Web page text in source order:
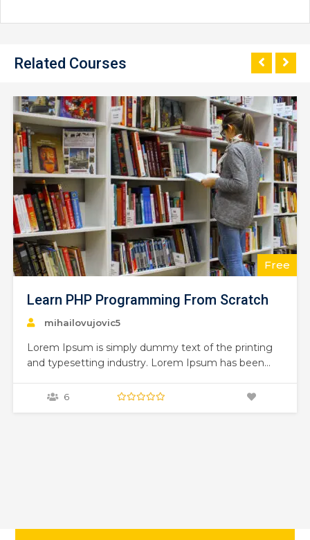
Related Courses
$25.00
Learning Python for Data Analysis and
Visualization
mihailovujovic5
Lorem Ipsum is simply dummy text of the printing
and typesetting industry. Lorem Ipsum has been
the industry’s standard dummy text ever since the
1500s, when an unknown printer took a galley of
0